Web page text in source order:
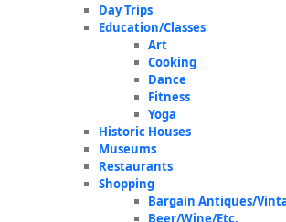
Day Trips
Education/Classes
Art
Cooking
Dance
Fitness
Yoga
Historic Houses
Museums
Restaurants
Shopping
Bargain Antiques/
Beer/Wine/Etc.